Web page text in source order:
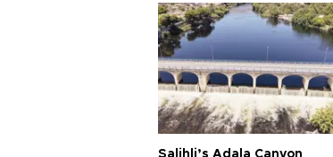
Salihli’s Adala Canyon